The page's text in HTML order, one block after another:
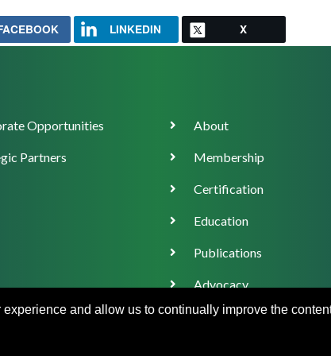
and allow us to continually improve the
LINKEDIN X
Opportunities
Partners
MainAbout
Membership
Certification
Education
Publications
Advocacy